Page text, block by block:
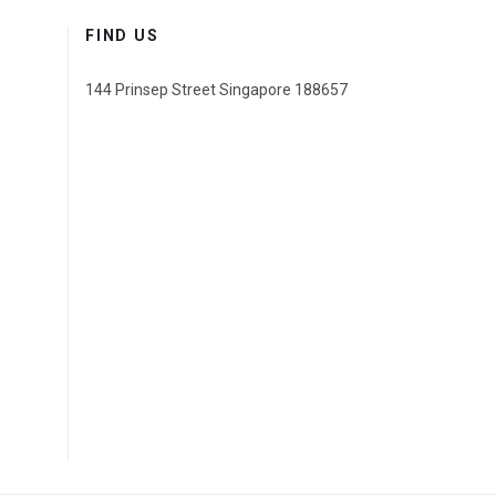
FIND US
144 Prinsep Street Singapore 188657